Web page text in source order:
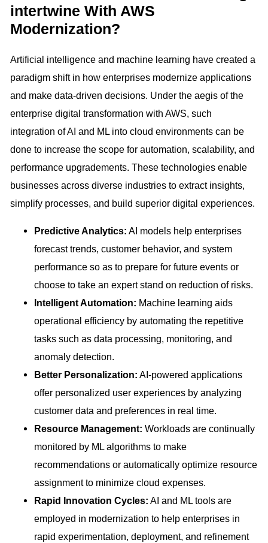
intertwine With AWS
Modernization?
Artificial intelligence and machine learning have created a
paradigm shift in how enterprises modernize applications
and make data-driven decisions. Under the aegis of the
enterprise digital transformation with AWS, such
integration of AI and ML into cloud environments can be
done to increase the scope for automation, scalability, and
performance upgradements. These technologies enable
businesses across diverse industries to extract insights,
simplify processes, and build superior digital experiences.
Predictive Analytics: AI models help enterprises
forecast trends, customer behavior, and system
performance so as to prepare for future events or
choose to take an expert stand on reduction of risks.
Intelligent Automation: Machine learning aids
operational efficiency by automating the repetitive
tasks such as data processing, monitoring, and
anomaly detection.
Better Personalization: AI-powered applications
offer personalized user experiences by analyzing
customer data and preferences in real time.
Resource Management: Workloads are continually
monitored by ML algorithms to make
recommendations or automatically optimize resource
assignment to minimize cloud expenses.
Rapid Innovation Cycles: AI and ML tools are
employed in modernization to help enterprises in
rapid experimentation, deployment, and refinement